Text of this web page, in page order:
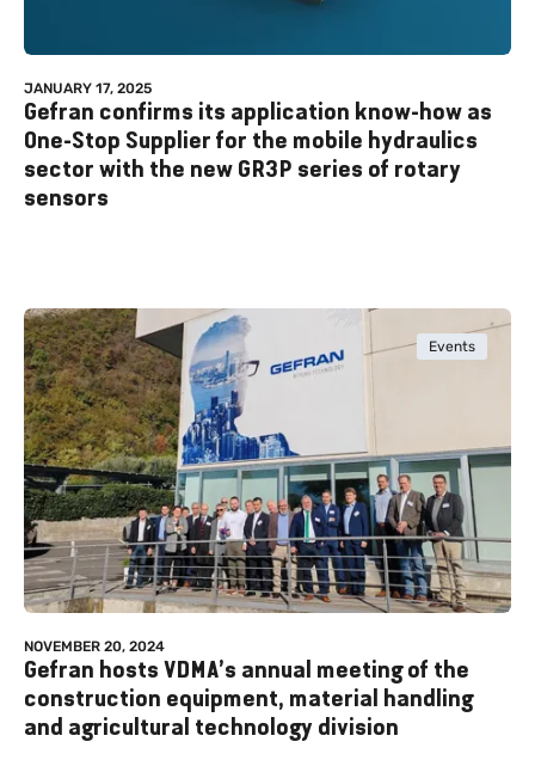
JANUARY 17, 2025
Gefran confirms its application know-how as
One-Stop Supplier for the mobile hydraulics
sector with the new GR3P series of rotary
sensors
Events
NOVEMBER 20, 2024
Gefran hosts VDMA’s annual meeting of the
construction equipment, material handling
and agricultural technology division